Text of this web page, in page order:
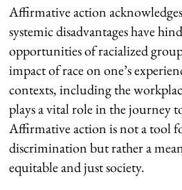
Affirmative action
systemic disadvantages have
opportunities of racialized
impact of race on one’s
contexts, including the
plays a vital role in the journey
Affirmative action is not a tool
discrimination but rather a
equitable and just society.